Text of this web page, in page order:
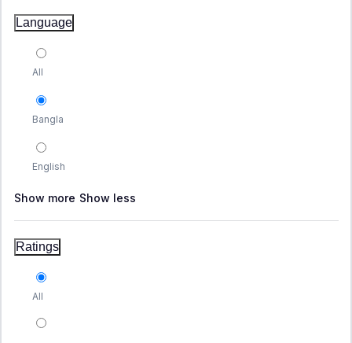
Language
All
Bangla
English
Show more Show less
Ratings
All